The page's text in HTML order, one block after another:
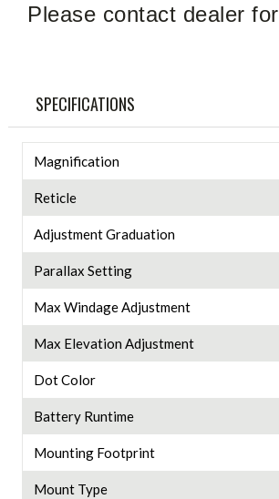
Please contact dealer
SPECIFICATIONS
Magnification
Reticle
Adjustment Graduation
Parallax Setting
Max Windage Adjustment
Max Elevation Adjustment
Dot Color
Battery Runtime
Mounting Footprint
Mount Type